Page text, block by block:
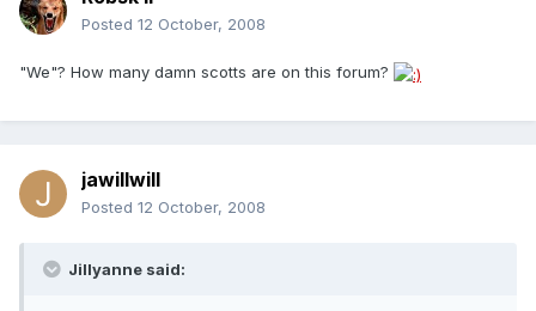
Posted 12 October, 2008
"We"? How many damn scotts are on this forum?
jawillwill
Posted 12 October, 2008
Jillyanne said: